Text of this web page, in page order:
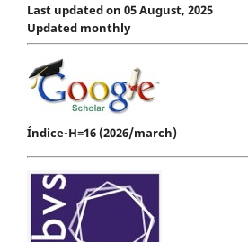
Last updated on 05 August, 2025
Updated monthly
Índice-H=16 (2026/march)